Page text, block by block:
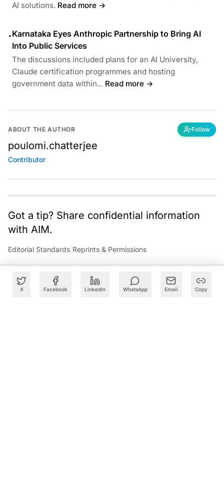
X Facebook LinkedIn WhatsApp Email Copy
AI solutions. Read more →
•Karnataka Eyes Anthropic Partnership to Bring AI
Into Public Services
The discussions included plans for an AI University,
Claude certification programmes and hosting
government data within... Read more →
ABOUT THE AUTHOR Follow
poulomi.chatterjee
Contributor
Got a tip? Share confidential information
with AIM.
Editorial Standards Reprints & Permissions